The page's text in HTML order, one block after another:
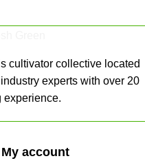
cultivator collective located
experts with over 20
experience.
My account